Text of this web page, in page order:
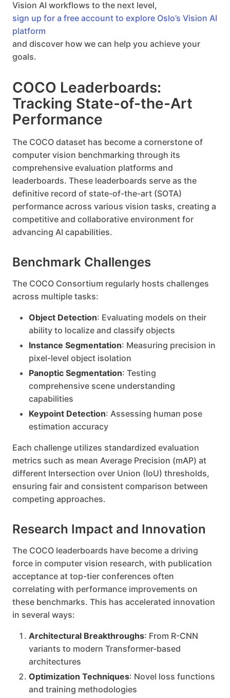
Vision AI workflows to the next level,
sign up for a free account to explore Oslo’s Vision AI
platform
and discover how we can help you achieve your
goals.
COCO Leaderboards:
Tracking State-of-the-Art
Performance
The COCO dataset has become a cornerstone of
computer vision benchmarking through its
comprehensive evaluation platforms and
leaderboards. These leaderboards serve as the
definitive record of state-of-the-art (SOTA)
performance across various vision tasks, creating a
competitive and collaborative environment for
advancing AI capabilities.
Benchmark Challenges
The COCO Consortium regularly hosts challenges
across multiple tasks:
Object Detection: Evaluating models on their
ability to localize and classify objects
Instance Segmentation: Measuring precision in
pixel-level object isolation
Panoptic Segmentation: Testing
comprehensive scene understanding
capabilities
Keypoint Detection: Assessing human pose
estimation accuracy
Each challenge utilizes standardized evaluation
metrics such as mean Average Precision (mAP) at
different Intersection over Union (IoU) thresholds,
ensuring fair and consistent comparison between
competing approaches.
Research Impact and Innovation
The COCO leaderboards have become a driving
force in computer vision research, with publication
acceptance at top-tier conferences often
correlating with performance improvements on
these benchmarks. This has accelerated innovation
in several ways:
Architectural Breakthroughs: From R-CNN
variants to modern Transformer-based
architectures
Optimization Techniques: Novel loss functions
and training methodologies